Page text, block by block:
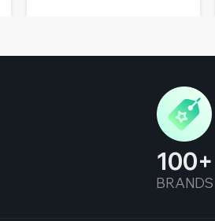
100
BRANDS